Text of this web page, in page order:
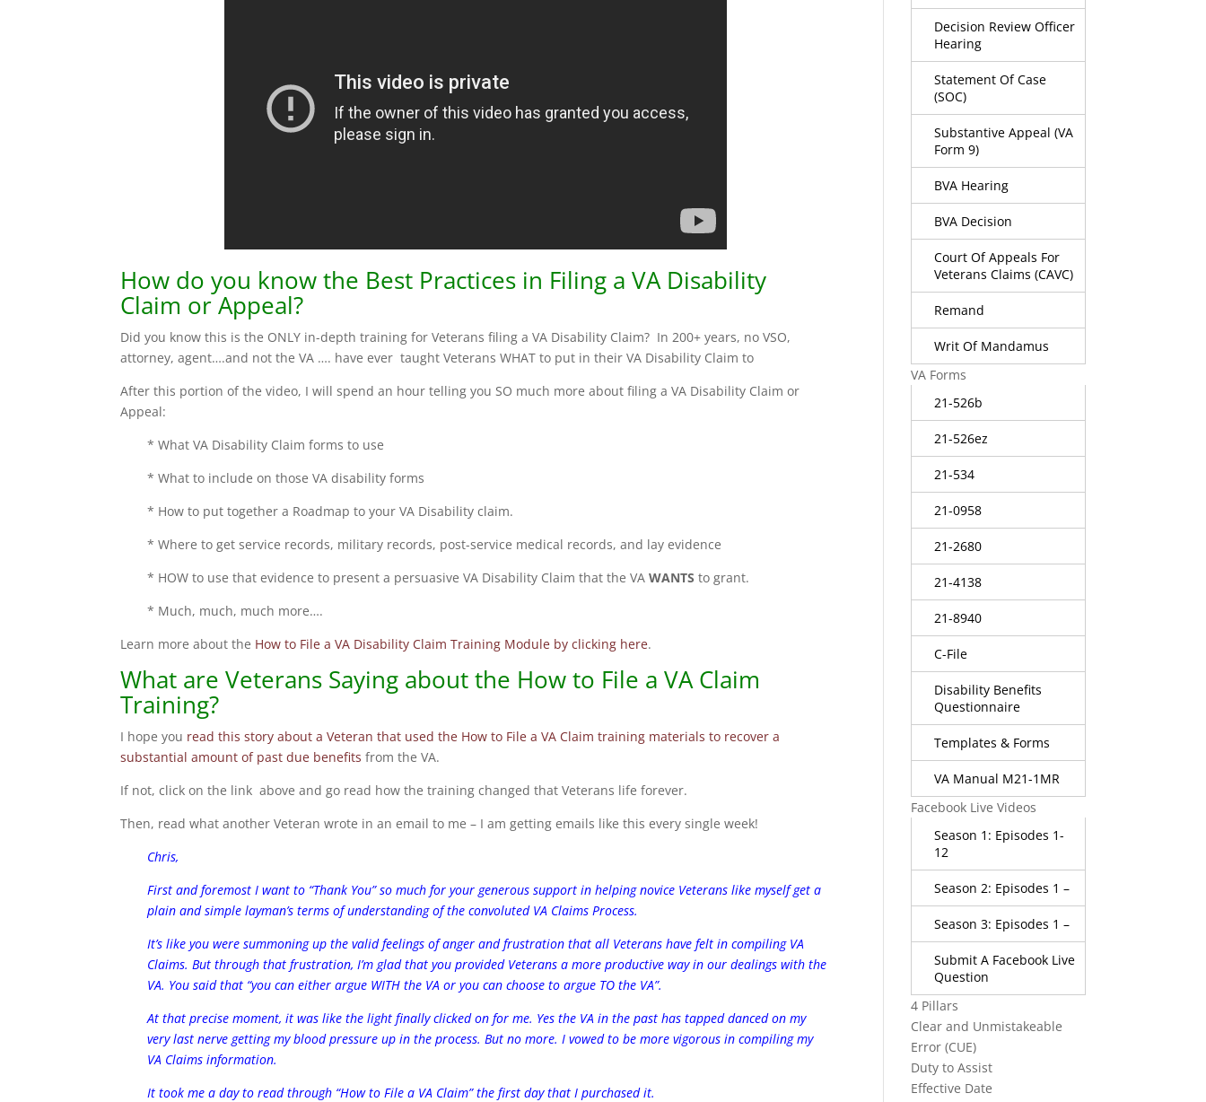
How do you know the Best Practices in Filing a VA Disability
Claim or Appeal?
Did you know this is the ONLY in-depth training for Veterans filing a VA Disability Claim? In 200+ years, no VSO,
attorney, agent….and not the VA …. have ever taught Veterans WHAT to put in their VA Disability Claim to
After this portion of the video, I will spend an hour telling you SO much more about filing a VA Disability Claim or
Appeal:
* What VA Disability Claim forms to use
* What to include on those VA disability forms
* How to put together a Roadmap to your VA Disability claim.
* Where to get service records, military records, post-service medical records, and lay evidence
* HOW to use that evidence to present a persuasive VA Disability Claim that the VAWANTS to grant.
* Much, much, much more….
Learn more about the How to File a VA Disability Claim Training Module by clicking here.
What are Veterans Saying about the How to File a VA Claim
Training?
I hope you read this story about a Veteran that used the How to File a VA Claim training materials to recover a
substantial amount of past due benefits from the VA.
If not, click on the link above and go read how the training changed that Veterans life forever.
Then, read what another Veteran wrote in an email to me – I am getting emails like this every single week!
Chris,
First and foremost I want to “Thank You” so much for your generous support in helping novice Veterans like myself get a
plain and simple layman’s terms of understanding of the convoluted VA Claims Process.
It’s like you were summoning up the valid feelings of anger and frustration that all Veterans have felt in compiling VA
Claims. But through that frustration, I’m glad that you provided Veterans a more productive way in our dealings with the
VA. You said that “you can either argue WITH the VA or you can choose to argue TO the VA”.
At that precise moment, it was like the light finally clicked on for me. Yes the VA in the past has tapped danced on my
very last nerve getting my blood pressure up in the process. But no more. I vowed to be more vigorous in compiling my
VA Claims information.
It took me a day to read through “How to File a VA Claim” the first day that I purchased it.
Decision Review Officer
Hearing
Statement Of Case
(SOC)
Substantive Appeal (VA
Form 9)
BVA Hearing
BVA Decision
Court Of Appeals For
Veterans Claims (CAVC)
Remand
Writ Of Mandamus
VA Forms
21-526b
21-526ez
21-534
21-0958
21-2680
21-4138
21-8940
C-File
Disability Benefits
Questionnaire
Templates & Forms
VA Manual M21-1MR
Facebook Live Videos
Season 1: Episodes 1-
12
Season 2: Episodes 1 –
Season 3: Episodes 1 –
Submit A Facebook Live
Question
4 Pillars
Clear and Unmistakeable
Error (CUE)
Duty to Assist
Effective Date